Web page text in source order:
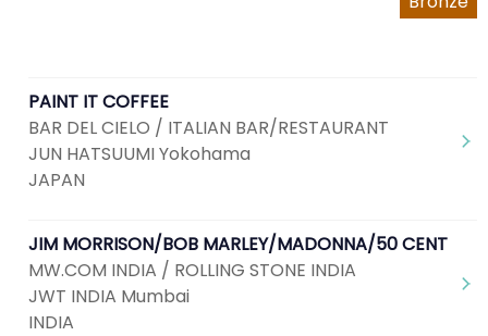
PAINT IT COFFEE
BAR DEL CIELO / ITALIAN BAR/RESTAURANT
JUN HATSUUMI Yokohama
JAPAN
JIM MORRISON/BOB MARLEY/MADONNA/50 CENT
MW.COM INDIA / ROLLING STONE INDIA
JWT INDIA Mumbai
INDIA